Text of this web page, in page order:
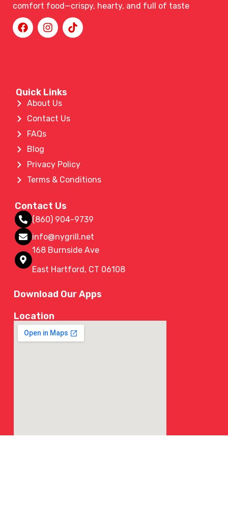
comfort food—crispy, hearty, and full of taste
Quick Links
About Us
Contact Us
FAQs
Blog
Privacy Policy
Terms & Conditions
Contact Us
(860) 904-9739
info@nygrill.net
168 Burnside Ave
East Hartford, CT 06108
Download Our Apps
Location